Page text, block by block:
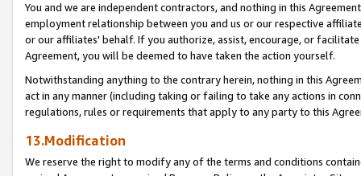
You and we are independent contractors, and nothing in this
employment relationship between you and us or our respective
or our affiliates' behalf. If you authorize, assist, encourage, or
Agreement, you will be deemed to have taken the action yourself.
Notwithstanding anything to the contrary herein, nothing in this
act in any manner (including taking or failing to take any actions in
regulations, rules or requirements that apply to any party to this
13.Modification
We reserve the right to modify any of the terms and conditions